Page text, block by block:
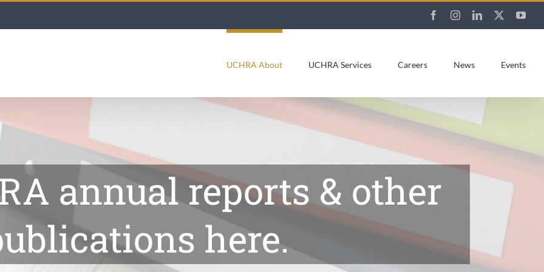
FacebookInstagramLinkedIn
UCHRA About UCHRA Services Careers News Events
annual reports & other
here.